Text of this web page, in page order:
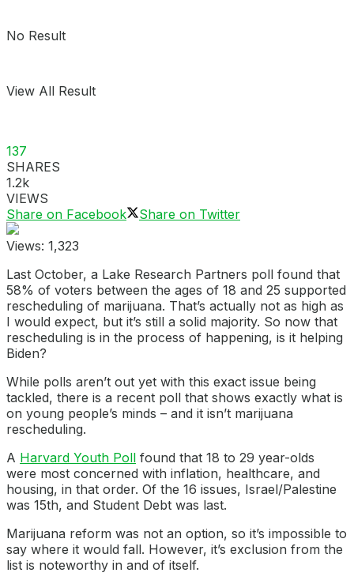
No Result
View All Result
137
SHARES
1.2k
VIEWS
Share on Facebook
Share on Twitter
Views: 1,323
Last October, a Lake Research Partners poll found that
58% of voters between the ages of 18 and 25 supported
rescheduling of marijuana. That’s actually not as high as
I would expect, but it’s still a solid majority. So now that
rescheduling is in the process of happening, is it helping
Biden?
While polls aren’t out yet with this exact issue being
tackled, there is a recent poll that shows exactly what is
on young people’s minds – and it isn’t marijuana
rescheduling.
A Harvard Youth Poll found that 18 to 29 year-olds
were most concerned with inflation, healthcare, and
housing, in that order. Of the 16 issues, Israel/Palestine
was 15th, and Student Debt was last.
Marijuana reform was not an option, so it’s impossible to
say where it would fall. However, it’s exclusion from the
list is noteworthy in and of itself.